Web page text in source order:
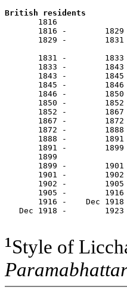
British residents
1816
1816 -
1829 -
1831 -
1833 -
1843 -
1845 -
1846 -
1850 -
1852 -
1867 -
1872 -
1888 -
1891 -
1899
1899 -
1901 -
1902 -
1905 -
1916 -    Dec
Dec 1918 -
¹Style of